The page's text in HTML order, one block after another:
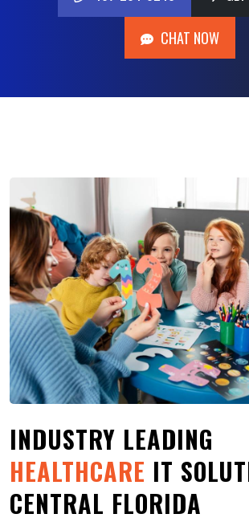
407-204-0248
GET
CHAT NOW
CHAT NOW
INDUSTRY LEADING
HEALTHCARE IT
CENTRAL FLORIDA